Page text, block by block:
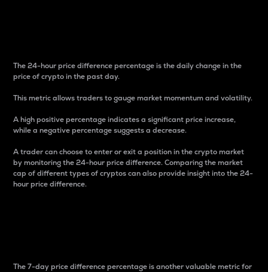
The 24-hour price difference percentage is the daily change in the
price of crypto in the past day.
This metric allows traders to gauge market momentum and volatility.
A high positive percentage indicates a significant price increase,
while a negative percentage suggests a decrease.
A trader can choose to enter or exit a position in the crypto market
by monitoring the 24-hour price difference. Comparing the market
cap of different types of cryptos can also provide insight into the 24-
hour price difference.
The 7-day price difference percentage is another valuable metric for